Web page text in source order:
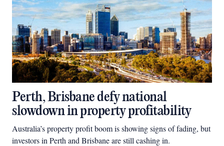
Perth, Brisbane defy national
slowdown in property profitability
Australia’s property profit boom is showing signs of fading, but
investors in Perth and Brisbane are still cashing in.